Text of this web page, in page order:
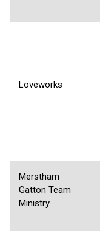
Loveworks
Merstham
Gatton Team
Ministry